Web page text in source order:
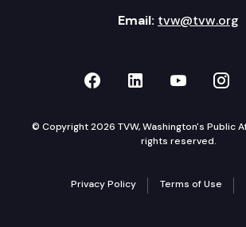
Email: tvw@tvw.org
TVW on Facebook
TVW onTVW on
© Copyright 2026 TVW, Washington's Public
rights reserved.
Privacy Policy Terms of Use